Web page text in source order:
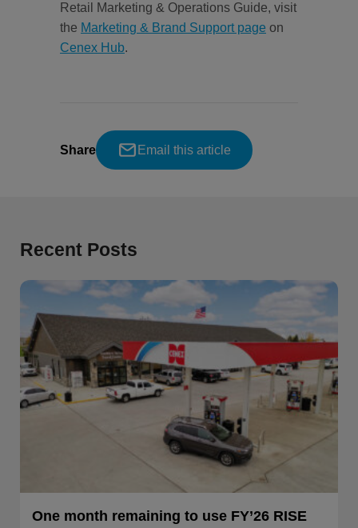
Retail Marketing & Operations Guide, visit
the Marketing & Brand Support page on
Cenex Hub.
Share Email this article
Recent Posts
One month remaining to use FY’26 RISE